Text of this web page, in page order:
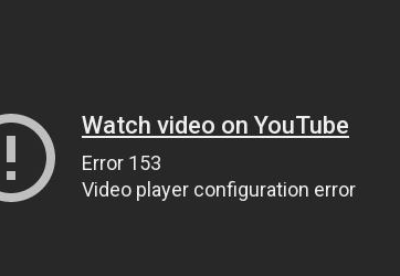
Watch video on YouTube
Error 153
Video player configuration error